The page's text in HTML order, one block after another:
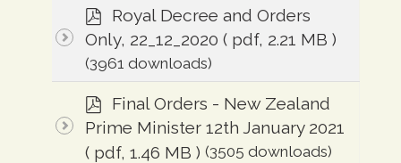
p
d
f
Royal Decree and Orders
Only, 22_12_2020 ( pdf, 2.21 MB )
(3961 downloads)
p
d
f
Final Orders - New Zealand
Prime Minister 12th January 2021
( pdf, 1.46 MB ) (3505 downloads)